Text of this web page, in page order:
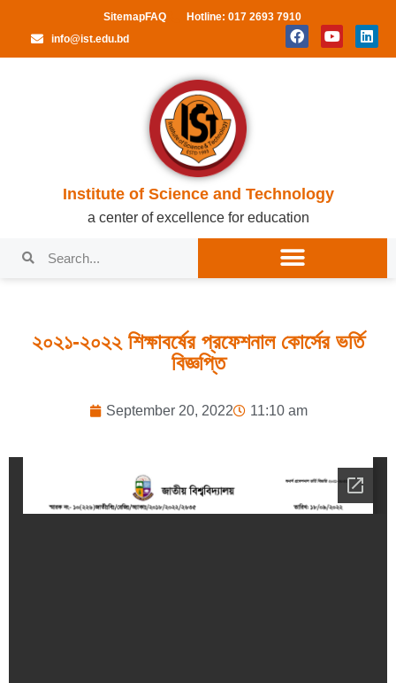
SitemapFAQ
Hotline: 017 2693 7910
info@ist.edu.bd
Institute of Science and Technology
a center of excellence for education
২০২১-২০২২ শিক্ষাবর্ষের প্রফেশনাল কোর্সের ভর্তি
বিজ্ঞপ্তি
September 20, 2022 11:10 am